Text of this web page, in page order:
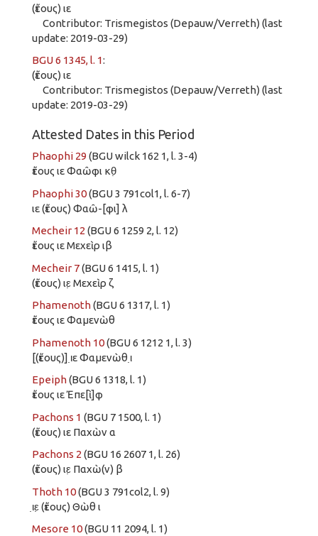
(ἔτους) ιε
Contributor: Trismegistos (Depauw/Verreth) (last
update: 2019-03-29)
BGU 6 1345, l. 1:
(ἔτους) ιε
Contributor: Trismegistos (Depauw/Verreth) (last
update: 2019-03-29)
Attested Dates in this Period
Phaophi 29 (BGU wilck 162 1, l. 3-4)
ἔτους ιε Φαῶφι κθ̣
Phaophi 30(BGU 3 791col1, l. 6-7)
ιε (ἔτους) Φαῶ-[φι] λ
Mecheir 12 (BGU 6 1259 2, l. 12)
ἔτους ιε Μεχεὶρ ιβ
Mecheir 7(BGU 6 1415, l. 1)
(ἔτους) ιε̣ Μεχεὶρ ζ
Phamenoth(BGU 6 1317, l. 1)
ἔτους ιε Φαμενὼθ
Phamenoth 10(BGU 6 1212 1, l. 3)
[(ἔτους)] ι̣ε Φαμενὼθ ι̣
Epeiph(BGU 6 1318, l. 1)
ἔτους ιε Ἐπε[ὶ]φ
Pachons 1 (BGU 7 1500, l. 1)
(ἔτους) ιε Παχὼν α
Pachons 2 (BGU 16 2607 1, l. 26)
(ἔτους) ιε̣ Παχὼ(ν) β
Thoth 10(BGU 3 791col2, l. 9)
ι̣ε̣ (ἔτους) Θὼθ ι
Mesore 10(BGU 11 2094, l. 1)